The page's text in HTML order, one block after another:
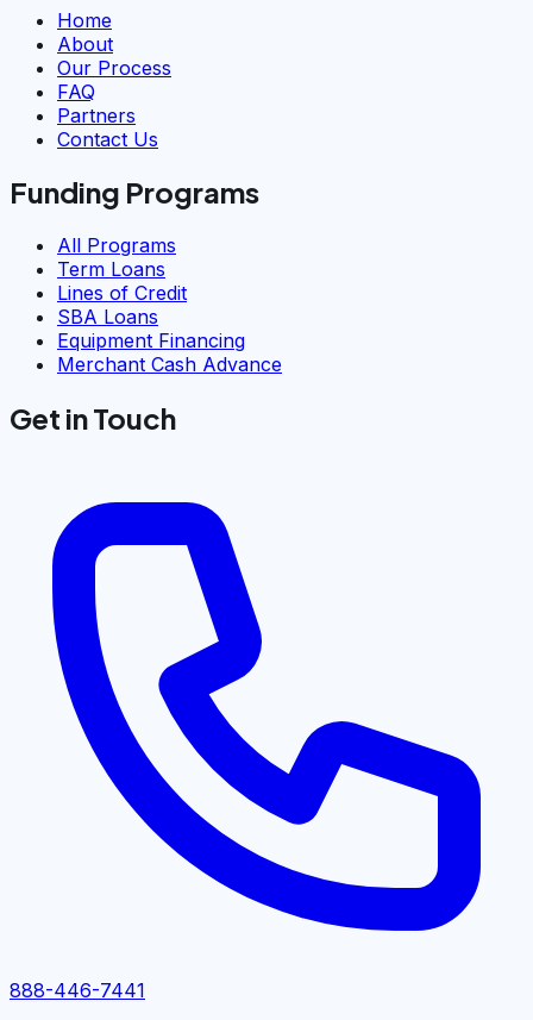
Home
About
Our Process
FAQ
Partners
Contact Us
Funding Programs
All Programs
Term Loans
Lines of Credit
SBA Loans
Equipment Financing
Merchant Cash Advance
Get in Touch
888-446-7441